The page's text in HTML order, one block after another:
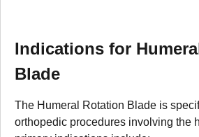
Indications for
Blade
The Humeral Rotation Blade is
orthopedic procedures involving the